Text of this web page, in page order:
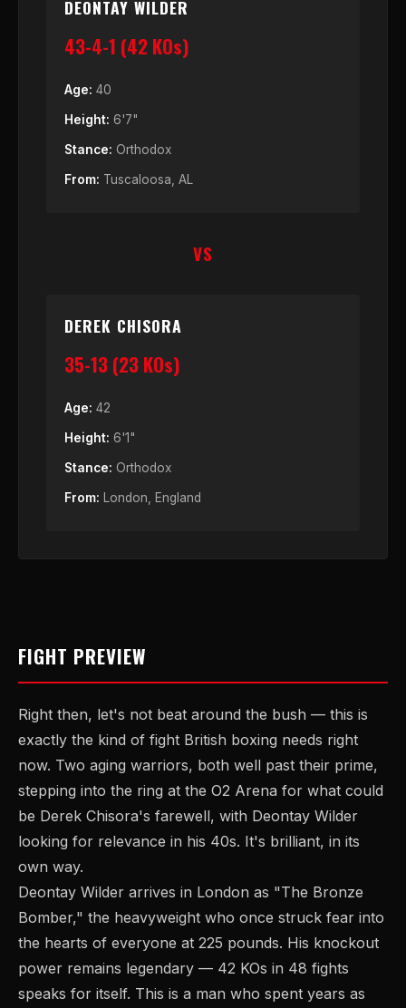
DEONTAY WILDER
43-4-1 (42 KOs)
Age: 40
Height: 6'7"
Stance: Orthodox
From: Tuscaloosa, AL
VS
DEREK CHISORA
35-13 (23 KOs)
Age: 42
Height: 6'1"
Stance: Orthodox
From: London, England
FIGHT PREVIEW
Right then, let's not beat around the bush — this is
exactly the kind of fight British boxing needs right
now. Two aging warriors, both well past their prime,
stepping into the ring at the O2 Arena for what could
be Derek Chisora's farewell, with Deontay Wilder
looking for relevance in his 40s. It's brilliant, in its
own way.
Deontay Wilder arrives in London as "The Bronze
Bomber," the heavyweight who once struck fear into
the hearts of everyone at 225 pounds. His knockout
power remains legendary — 42 KOs in 48 fights
speaks for itself. This is a man who spent years as